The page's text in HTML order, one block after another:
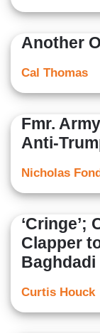
Another
Cal Thomas
Fmr.
Anti-
Nicholas
‘Cringe’;
Clapper
Baghdadi
Curtis Houck